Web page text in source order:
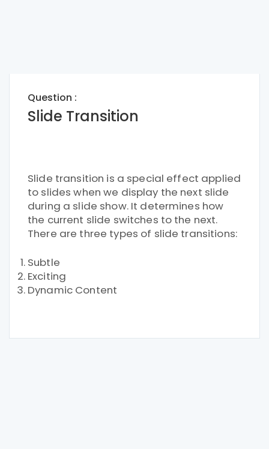
Question :
Slide Transition
Slide transition is a special effect applied
to slides when we display the next slide
during a slide show. It determines how
the current slide switches to the next.
There are three types of slide transitions:
Subtle
Exciting
Dynamic Content